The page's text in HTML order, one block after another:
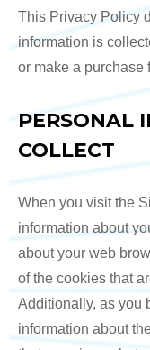
This Privacy Policy
information is
or make a purchase
PERSONAL
COLLECT
When you visit the
information about
about your web
of the cookies that
Additionally, as you
information about